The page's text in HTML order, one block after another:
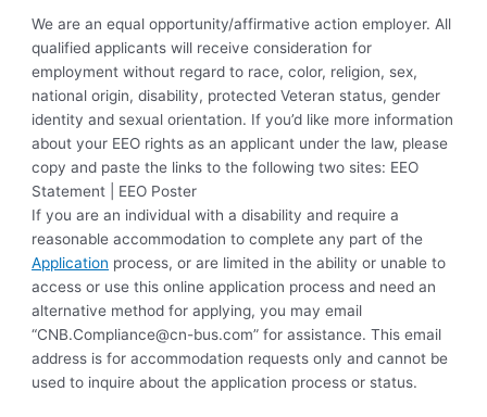
We are an equal opportunity/affirmative action employer. All
qualified applicants will receive consideration for
employment without regard to race, color, religion, sex,
national origin, disability, protected Veteran status, gender
identity and sexual orientation. If you’d like more information
about your EEO rights as an applicant under the law, please
copy and paste the links to the following two sites: EEO
Statement | EEO Poster
If you are an individual with a disability and require a
reasonable accommodation to complete any part of the
Application process, or are limited in the ability or unable to
access or use this online application process and need an
alternative method for applying, you may email
“CNB.Compliance@cn-bus.com” for assistance. This email
address is for accommodation requests only and cannot be
used to inquire about the application process or status.